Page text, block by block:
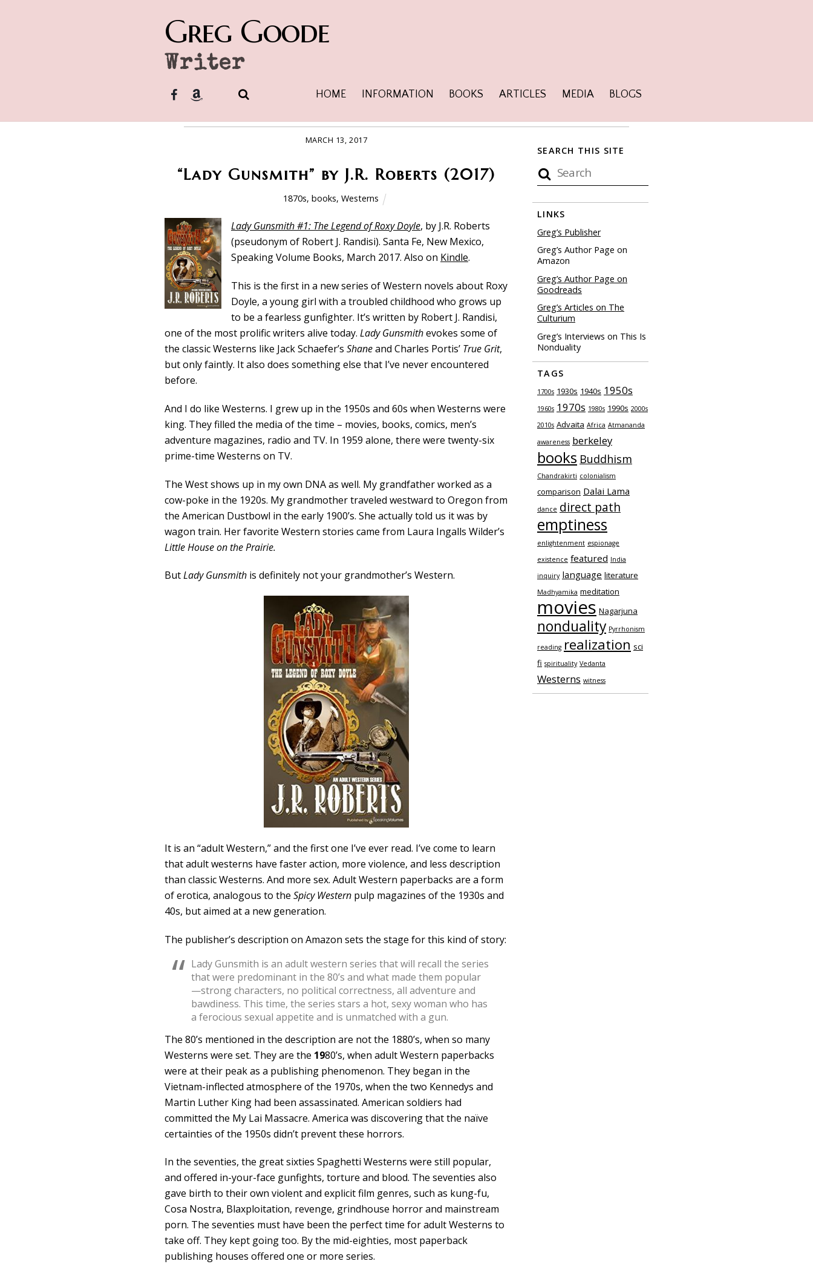
Greg Goode
Writer
HOME INFORMATION BOOKS ARTICLES MEDIA BLOGS
MARCH 13, 2017
“Lady Gunsmith” by J.R. Roberts (2017)
1870s,books,Westerns
Lady Gunsmith #1: The Legend of Roxy Doyle, by J.R. Roberts
(pseudonym of Robert J. Randisi). Santa Fe, New Mexico,
Speaking Volume Books, March 2017. Also on Kindle.
This is the first in a new series of Western novels about Roxy
Doyle, a young girl with a troubled childhood who grows up
to be a fearless gunfighter. It’s written by Robert J. Randisi,
one of the most prolific writers alive today. Lady Gunsmithevokes some of
the classic Westerns like Jack Schaefer’s Shaneand Charles Portis’ True Grit,
but only faintly. It also does something else that I’ve never encountered
before.
And I do like Westerns. I grew up in the 1950s and 60s when Westerns were
king. They filled the media of the time – movies, books, comics, men’s
adventure magazines, radio and TV. In 1959 alone, there were twenty-six
prime-time Westerns on TV.
The West shows up in my own DNA as well. My grandfather worked as a
cow-poke in the 1920s. My grandmother traveled westward to Oregon from
the American Dustbowl in the early 1900’s. She actually told us it was by
wagon train. Her favorite Western stories came from Laura Ingalls Wilder’s
Little House on the Prairie.
ButLady Gunsmith is definitely not your grandmother’s Western.
It is an “adult Western,” and the first one I’ve ever read. I’ve come to learn
that adult westerns have faster action, more violence, and less description
than classic Westerns. And more sex. Adult Western paperbacks are a form
of erotica, analogous to the Spicy Western pulp magazines of the 1930s and
40s, but aimed at a new generation.
The publisher’s description on Amazon sets the stage for this kind of story:
Lady Gunsmith is an adult western series that will recall the series
that were predominant in the 80’s and what made them popular
—strong characters, no political correctness, all adventure and
bawdiness. This time, the series stars a hot, sexy woman who has
a ferocious sexual appetite and is unmatched with a gun.
The 80’s mentioned in the description are not the 1880’s, when so many
Westerns were set. They are the 1980’s, when adult Western paperbacks
were at their peak as a publishing phenomenon. They began in the
Vietnam-inflected atmosphere of the 1970s, when the two Kennedys and
Martin Luther King had been assassinated. American soldiers had
committed the My Lai Massacre. America was discovering that the naïve
certainties of the 1950s didn’t prevent these horrors.
In the seventies, the great sixties Spaghetti Westerns were still popular,
and offered in-your-face gunfights, torture and blood. The seventies also
gave birth to their own violent and explicit film genres, such as kung-fu,
Cosa Nostra, Blaxploitation, revenge, grindhouse horror and mainstream
porn. The seventies must have been the perfect time for adult Westerns to
take off. They kept going too. By the mid-eighties, most paperback
publishing houses offered one or more series.
SEARCH THIS SITE
LINKS
Greg’s Publisher
Greg’s Author Page on
Amazon
Greg’s Author Page on
Goodreads
Greg’s Articles on The
Culturium
Greg’s Interviews on This Is
Nonduality
TAGS
1700s 1930s 1940s 1950s
1960s 1970s 1980s 1990s 2000s
2010s Advaita Africa Atmananda
awareness berkeley
books Buddhism
Chandrakirti colonialism
comparison Dalai Lama
dance direct path
emptiness
enlightenment espionage
existence featured India
inquiry language literature
Madhyamika meditation
movies Nagarjuna
nonduality Pyrrhonism
reading realization sci
fi spirituality Vedanta
Westerns witness